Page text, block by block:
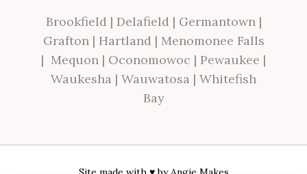
Brookfield | Delafield | Germantown |
Grafton | Hartland | Menomonee Falls
| Mequon | Oconomowoc | Pewaukee |
Waukesha | Wauwatosa | Whitefish
Bay